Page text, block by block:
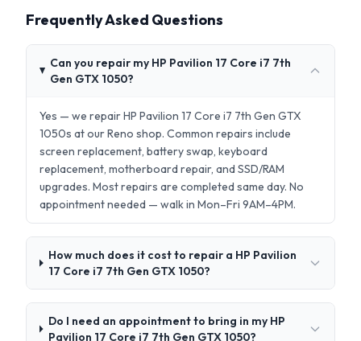
Frequently Asked Questions
Can you repair my HP Pavilion 17 Core i7 7th
Gen GTX 1050?
Yes — we repair HP Pavilion 17 Core i7 7th Gen GTX
1050s at our Reno shop. Common repairs include
screen replacement, battery swap, keyboard
replacement, motherboard repair, and SSD/RAM
upgrades. Most repairs are completed same day. No
appointment needed — walk in Mon–Fri 9AM–4PM.
How much does it cost to repair a HP Pavilion
17 Core i7 7th Gen GTX 1050?
Do I need an appointment to bring in my HP
Pavilion 17 Core i7 7th Gen GTX 1050?